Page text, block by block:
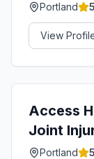
Portland
View
Access
Joint
Portland